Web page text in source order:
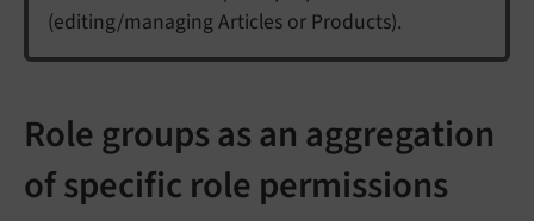
(editing/managing Articles or Products).
Role groups as an aggregation
of specific role permissions